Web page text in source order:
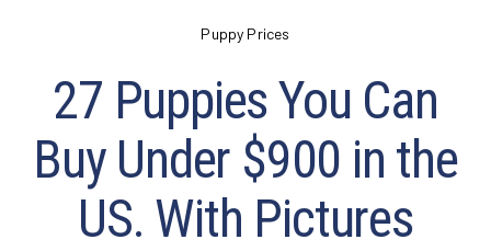
Puppy Prices
27 Puppies You Can
Buy Under $900 in the
US. With Pictures